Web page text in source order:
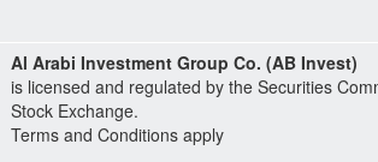
Al Arabi Investment Group Co. (AB Invest)
is licensed and regulated by the Securities
Stock Exchange.
Terms and Conditions apply